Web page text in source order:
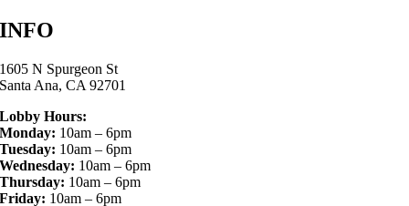
INFO
1605 N Spurgeon St
Santa Ana, CA 92701
Lobby Hours:
Monday: 10am – 6pm
Tuesday: 10am – 6pm
Wednesday: 10am – 6pm
Thursday: 10am – 6pm
Friday: 10am – 6pm